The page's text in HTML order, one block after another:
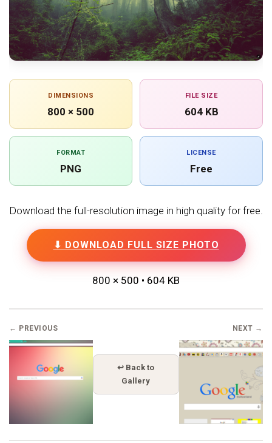
DIMENSIONS
800 × 500
FILE SIZE
604 KB
FORMAT
PNG
LICENSE
Free
Download the full-resolution image in high quality for free.
⬇ DOWNLOAD FULL SIZE PHOTO
800 × 500 • 604 KB
← PREVIOUS
↩ Back to
Gallery
NEXT →